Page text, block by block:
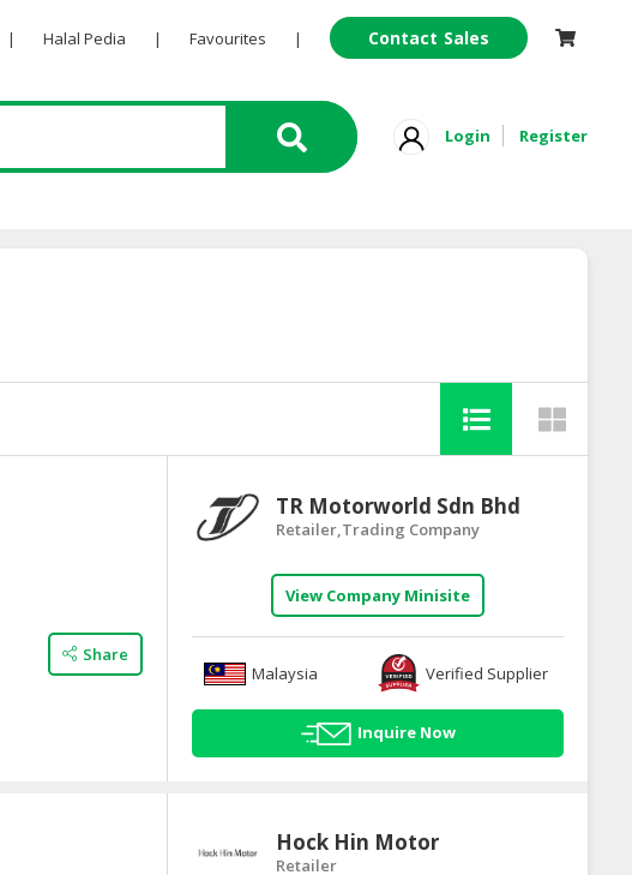
| Halal Pedia | Favourites | Contact Sales
Login Register
Share
TR Motorworld Sdn Bhd
Retailer,Trading Company
View Company Minisite
Malaysia Verified Supplier
Inquire Now
Hock Hin Motor
Retailer